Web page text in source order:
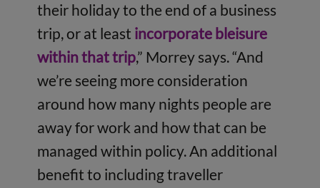
their holiday to the end of a business
trip, or at least incorporate bleisure
within that trip,” Morrey says. “And
we’re seeing more consideration
around how many nights people are
away for work and how that can be
managed within policy. An additional
benefit to including traveller